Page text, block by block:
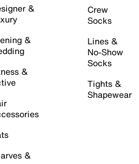
&
&
&
&
Crew
Socks
Lines &
No-Show
Socks
Tights &
Shapewear